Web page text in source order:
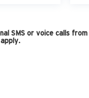
SMS or voice calls